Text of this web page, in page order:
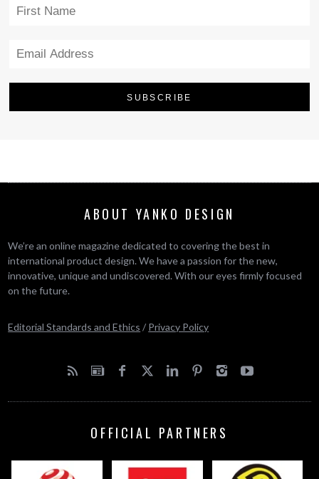
ABOUT YANKO DESIGN
We’re an online magazine dedicated to covering the best in
international product design. We have a passion for the new,
innovative, unique and undiscovered. With our eyes firmly focused
on the future.
Editorial Standards and Ethics / Privacy Policy
OFFICIAL PARTNERS